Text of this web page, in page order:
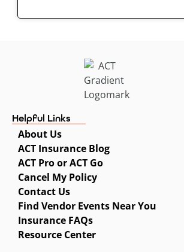
Helpful Links
About Us
ACT Insurance Blog
ACT Pro or ACT Go
Cancel My Policy
Contact Us
Find Vendor Events Near You
Insurance FAQs
Resource Center